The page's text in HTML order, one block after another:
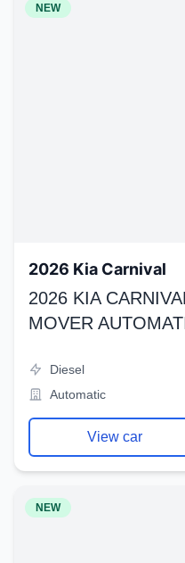
NEW
2026 Kia Carnival
2026 KIA
MOVER
Diesel
Automatic
View car
NEW